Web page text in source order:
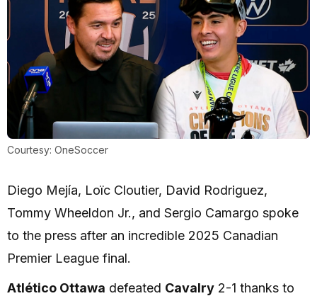
Courtesy: OneSoccer
Diego Mejía, Loïc Cloutier, David Rodriguez,
Tommy Wheeldon Jr., and Sergio Camargo spoke
to the press after an incredible 2025 Canadian
Premier League final.
Atlético Ottawa defeated Cavalry 2-1 thanks to